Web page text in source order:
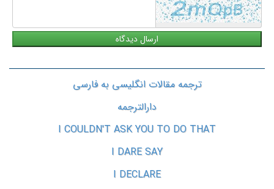
ترجمه مقالات انگلیسی به فارسی
دارالترجمه
I COULDN'T ASK YOU TO DO THAT
I DARE SAY
I DECLARE